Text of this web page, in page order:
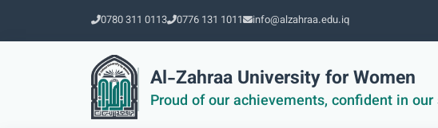
0780 311 0113 0776 131 1011 info@alzahraa.edu.iq
Al-Zahraa University for Women
Proud of our achievements, confident in our